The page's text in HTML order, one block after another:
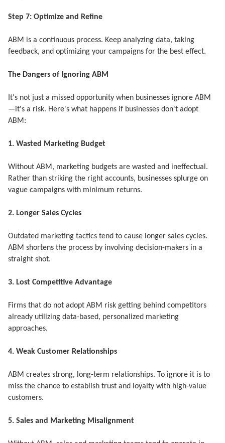
Step 7: Optimize and Refine
ABM is a continuous process. Keep analyzing data, taking
feedback, and optimizing your campaigns for the best effect.
The Dangers of Ignoring ABM
It's not just a missed opportunity when businesses ignore ABM
—it's a risk. Here's what happens if businesses don't adopt
ABM:
1. Wasted Marketing Budget
Without ABM, marketing budgets are wasted and ineffectual.
Rather than striking the right accounts, businesses splurge on
vague campaigns with minimum returns.
2. Longer Sales Cycles
Outdated marketing tactics tend to cause longer sales cycles.
ABM shortens the process by involving decision-makers in a
straight shot.
3. Lost Competitive Advantage
Firms that do not adopt ABM risk getting behind competitors
already utilizing data-based, personalized marketing
approaches.
4. Weak Customer Relationships
ABM creates strong, long-term relationships. To ignore it is to
miss the chance to establish trust and loyalty with high-value
customers.
5. Sales and Marketing Misalignment